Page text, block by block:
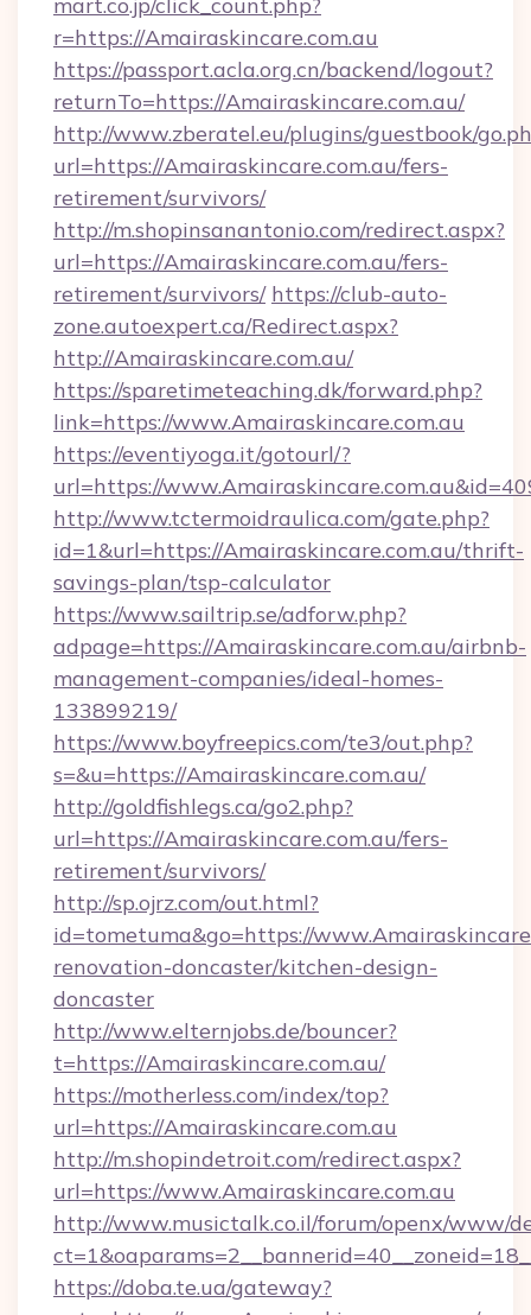
r=https://Amairaskincare.com.au
https://passport.acla.org.cn/backend/logout?
returnTo=https://Amairaskincare.com.au/
http://www.zberatel.eu/plugins/guestbook/
url=https://Amairaskincare.com.au/fers-
retirement/survivors/
http://m.shopinsanantonio.com/redirect.aspx?
url=https://Amairaskincare.com.au/fers-
retirement/survivors/ https://club-auto-
zone.autoexpert.ca/Redirect.aspx?
http://Amairaskincare.com.au/
https://sparetimeteaching.dk/forward.php?
link=https://www.Amairaskincare.com.au
https://eventiyoga.it/gotourl/?
url=https://
http://www.tctermoidraulica.com/gate.php?
id=1&url=https://Amairaskincare.com.au/thrift-
savings-plan/tsp-calculator
https://www.sailtrip.se/adforw.php?
adpage=https://Amairaskincare.com.au/airbnb-
management-companies/ideal-homes-
133899219/
https://www.boyfreepics.com/te3/out.php?
s=&u=https://Amairaskincare.com.au/
http://goldfishlegs.ca/go2.php?
url=https://Amairaskincare.com.au/fers-
retirement/survivors/
http://sp.ojrz.com/out.html?
id=tometuma&go=https://
renovation-doncaster/kitchen-design-
doncaster
http://www.elternjobs.de/bouncer?
t=https://Amairaskincare.com.au/
https://motherless.com/index/top?
url=https://Amairaskincare.com.au
http://m.shopindetroit.com/redirect.aspx?
url=https://www.Amairaskincare.com.au
http://www.musictalk.co.il/forum/openx/www/
https://doba.te.ua/gateway?